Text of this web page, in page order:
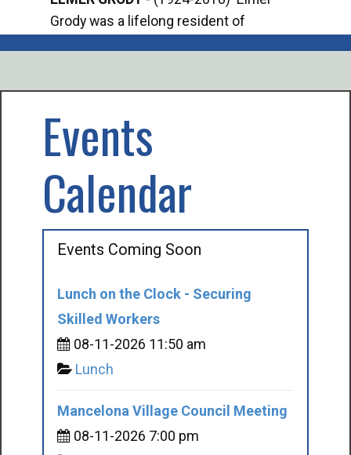
Grody was a lifelong resident of
Events
Calendar
Events Coming Soon
Lunch on the Clock - Securing
Skilled Workers
08-11-2026 11:50 am
Lunch
Mancelona Village Council Meeting
08-11-2026 7:00 pm